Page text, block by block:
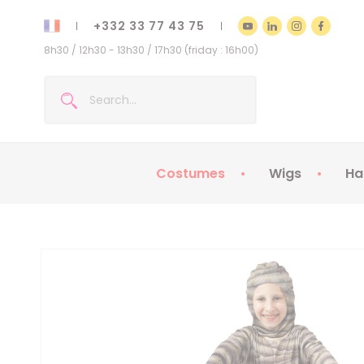
+332 33 77 43 75
8h30 / 12h30 - 13h30 / 17h30 (friday : 16h00)
Costumes Wigs